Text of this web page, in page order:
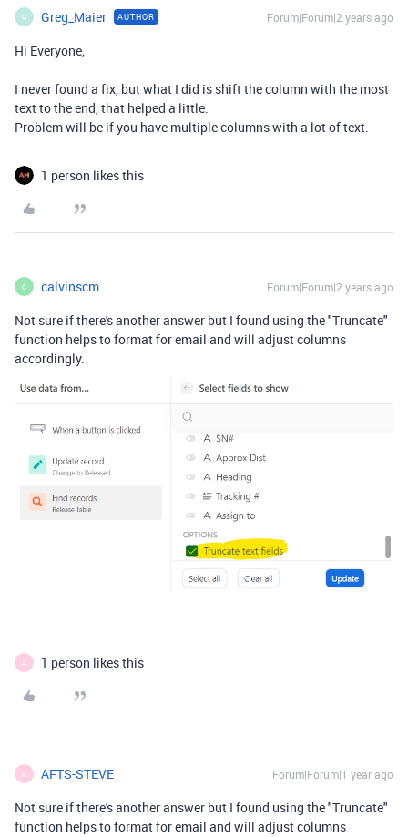
G Greg_Maier AUTHOR Forum|Forum|2 years ago
Hi Everyone,
I never found a fix, but what I did is shift the column with the most
text to the end, that helped a little.
Problem will be if you have multiple columns with a lot of text.
1 person likes this
C calvinscm Forum|Forum|2 years ago
Not sure if there's another answer but I found using the "Truncate"
function helps to format for email and will adjust columns
accordingly.
A 1 person likes this
A AFTS-STEVE Forum|Forum|1 year ago
Not sure if there's another answer but I found using the "Truncate"
function helps to format for email and will adjust columns